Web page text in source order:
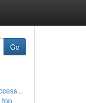
Go
top